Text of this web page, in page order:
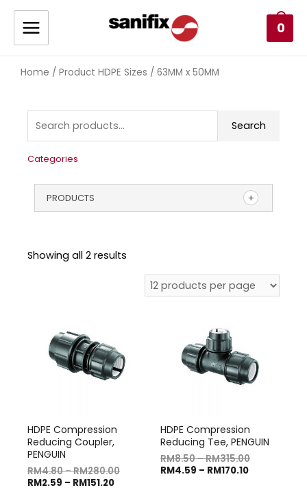
0
Home / Product HDPE Sizes / 63MM x 50MM
Search
Categories
PRODUCTS
Showing all 2 results
HDPE Compression
Reducing Coupler,
PENGUIN
RM4.80–RM280.00
RM2.59 – RM151.20
HDPE Compression
Reducing Tee, PENGUIN
RM8.50–RM315.00
RM4.59 – RM170.10